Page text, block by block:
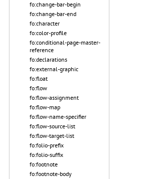
fo:change-bar-begin
fo:change-bar-end
fo:character
fo:color-profile
fo:conditional-page-master-
reference
fo:declarations
fo:external-graphic
fo:float
fo:flow
fo:flow-assignment
fo:flow-map
fo:flow-name-specifier
fo:flow-source-list
fo:flow-target-list
fo:folio-prefix
fo:folio-suffix
fo:footnote
fo:footnote-body